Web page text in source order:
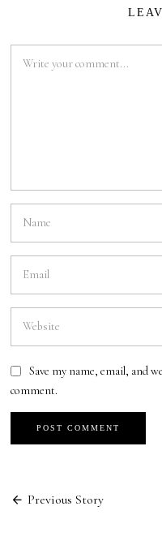
Save my name, email, and
comment.
Previous Story